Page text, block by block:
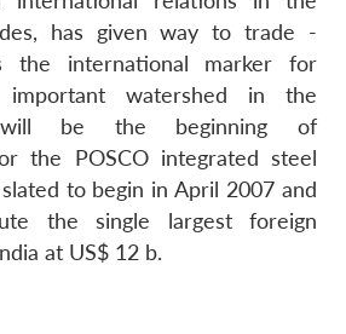
has given way to trade -
the international marker for
important watershed in the
will be the beginning of
the POSCO integrated steel
to begin in April 2007 and
the single largest foreign
at US$ 12 b.